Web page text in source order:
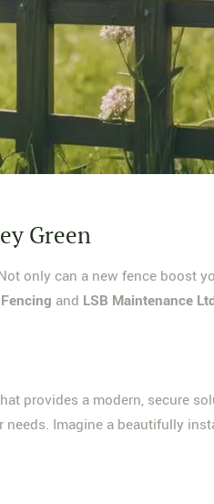
Green
only can a new fence boost
and LSB Maintenance
provides a modern, secure
Imagine a beautifully